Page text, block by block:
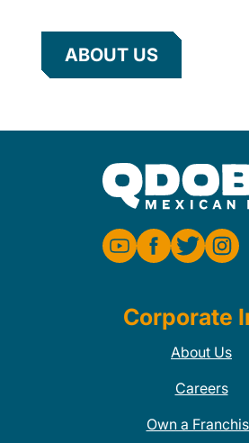
ABOUT US
Corporate
About Us
Careers
Own a